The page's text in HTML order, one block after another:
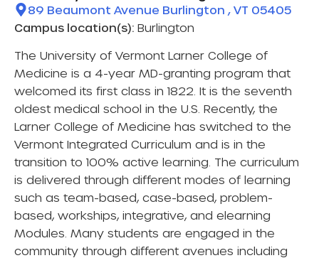
89 Beaumont Avenue Burlington , VT 05405
Campus location(s): Burlington
The University of Vermont Larner College of
Medicine is a 4-year MD-granting program that
welcomed its first class in 1822. It is the seventh
oldest medical school in the U.S. Recently, the
Larner College of Medicine has switched to the
Vermont Integrated Curriculum and is in the
transition to 100% active learning. The curriculum
is delivered through different modes of learning
such as team-based, case-based, problem-
based, workships, integrative, and elearning
Modules. Many students are engaged in the
community through different avenues including